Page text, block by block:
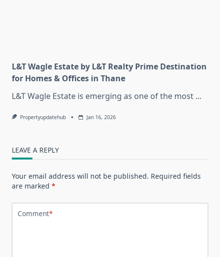
L&T Wagle Estate by L&T Realty Prime Destination
for Homes & Offices in Thane
L&T Wagle Estate is emerging as one of the most ...
Propertyupdatehub Jan 16, 2026
LEAVE A REPLY
Your email address will not be published. Required fields
are marked *
Comment*